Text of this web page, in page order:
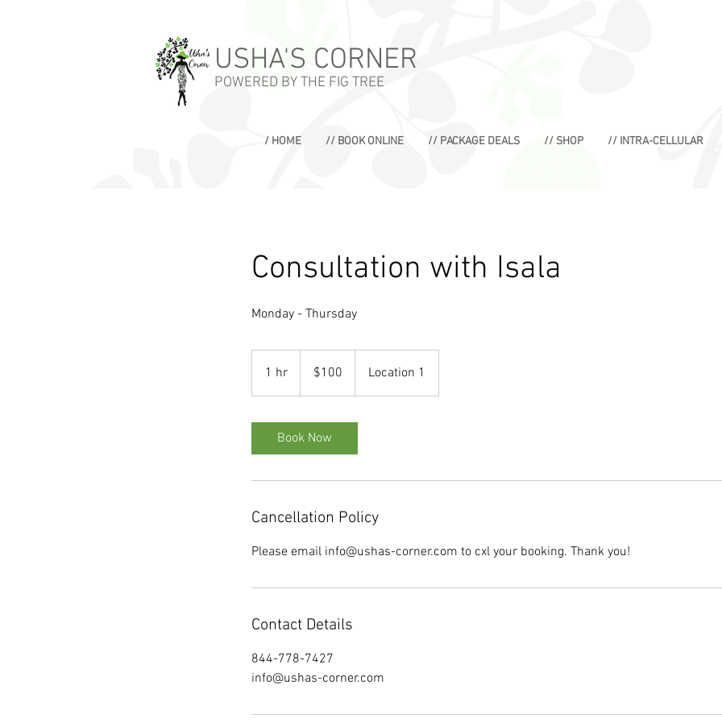
USHA'S CORNER
POWERED BY THE FIG TREE
/ HOME // BOOK ONLINE // PACKAGE DEALS // SHOP // INTRA-CELLULAR
Consultation with Isala
Monday - Thursday
1 hr
h
dollars$100 Location 1
Book Now
Cancellation Policy
Please email info@ushas-corner.com to cxl your booking. Thank you!
Contact Details
844-778-7427
info@ushas-corner.com